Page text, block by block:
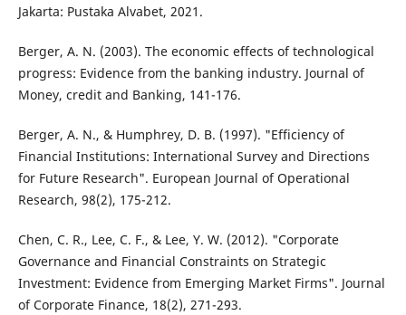
Jakarta: Pustaka Alvabet, 2021.
Berger, A. N. (2003). The economic effects of technological
progress: Evidence from the banking industry. Journal of
Money, credit and Banking, 141-176.
Berger, A. N., & Humphrey, D. B. (1997). "Efficiency of
Financial Institutions: International Survey and Directions
for Future Research". European Journal of Operational
Research, 98(2), 175-212.
Chen, C. R., Lee, C. F., & Lee, Y. W. (2012). "Corporate
Governance and Financial Constraints on Strategic
Investment: Evidence from Emerging Market Firms". Journal
of Corporate Finance, 18(2), 271-293.